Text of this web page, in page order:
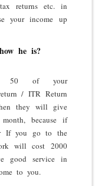
returns etc. in
your income up
he is?
50 of your
/ ITR Return
they will give
because if
If you go to the
will cost 2000
good service in
to you.